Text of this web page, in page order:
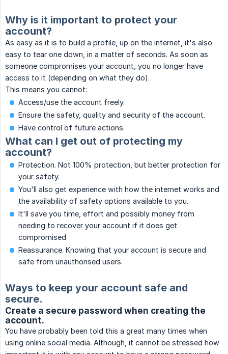
Why is it important to protect your
account?
As easy as it is to build a profile, up on the internet, it's also
easy to tear one down, in a matter of seconds. As soon as
someone compromises your account, you no longer have
access to it (depending on what they do).
This means you cannot:
Access/use the account freely.
Ensure the safety, quality and security of the account.
Have control of future actions.
What can I get out of protecting my
account?
Protection. Not 100% protection, but better protection for
your safety.
You'll also get experience with how the internet works and
the availability of safety options available to you.
It'll save you time, effort and possibly money from
needing to recover your account if it does get
compromised
Reassurance. Knowing that your account is secure and
safe from unauthorised users.
Ways to keep your account safe and
secure.
Create a secure password when creating the
account.
You have probably been told this a great many times when
using online social media. Although, it cannot be stressed how